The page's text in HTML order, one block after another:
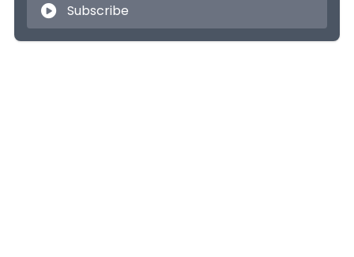
Subscribe